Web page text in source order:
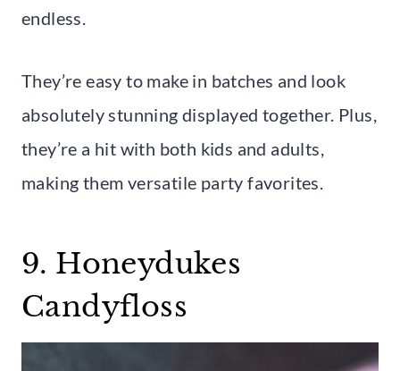
endless.
They’re easy to make in batches and look
absolutely stunning displayed together. Plus,
they’re a hit with both kids and adults,
making them versatile party favorites.
9. Honeydukes
Candyfloss